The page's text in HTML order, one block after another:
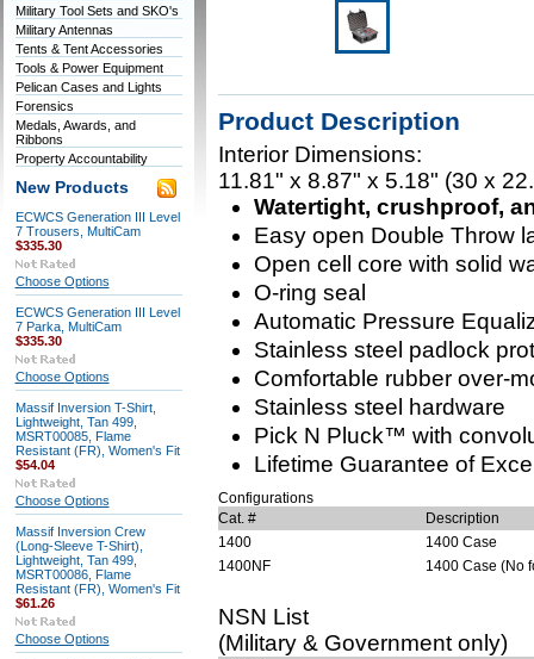
Military Tool Sets and SKO's
Military Antennas
Tents & Tent Accessories
Tools & Power Equipment
Pelican Cases and Lights
Forensics
Medals, Awards, and
Ribbons
Property Accountability
New Products
ECWCS Generation III Level
7 Trousers, MultiCam
$335.30
Choose Options
ECWCS Generation III Level
7 Parka, MultiCam
$335.30
Choose Options
Massif Inversion T-Shirt,
Lightweight, Tan 499,
MSRT00085, Flame
Resistant (FR), Women's Fit
$54.04
Choose Options
Massif Inversion Crew
(Long-Sleeve T-Shirt),
Lightweight, Tan 499,
MSRT00086, Flame
Resistant (FR), Women's Fit
$61.26
Choose Options
Product Description
Interior Dimensions:
11.81" x 8.87" x 5.18" (30 x
Watertight, crushproof,
Easy open Double Throw
Open cell core with solid
O-ring seal
Automatic Pressure
Stainless steel padlock
Comfortable rubber over-
Stainless steel hardware
Pick N Pluck™ with
Lifetime Guarantee of
Configurations
Cat. #
Description
1400
1400 Case
1400NF
1400 Case (No
NSN List
(Military & Government only)